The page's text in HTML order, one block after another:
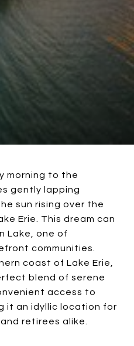
morning to the
gently lapping
sun rising over the
Erie. This dream can
Lake, one of
communities.
coast of Lake Erie,
blend of serene
access to
it an idyllic location for
retirees alike.